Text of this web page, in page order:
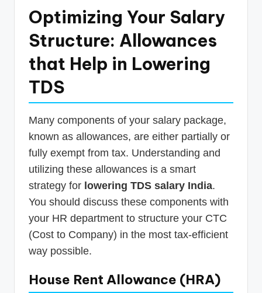
Optimizing Your Salary
Structure: Allowances
that Help in Lowering
TDS
Many components of your salary package,
known as allowances, are either partially or
fully exempt from tax. Understanding and
utilizing these allowances is a smart
strategy for lowering TDS salary India.
You should discuss these components with
your HR department to structure your CTC
(Cost to Company) in the most tax-efficient
way possible.
House Rent Allowance (HRA)